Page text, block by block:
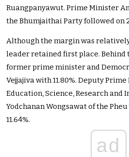
Ruangpanyawut. Prime Minister
the Bhumjaithai Party followed on
Although the margin was
leader retained first place. Behind
former prime minister and
Vejjajiva with 11.80%. Deputy
Education, Science, Research and
Yodchanan Wongsawat of the
11.64%.
ad